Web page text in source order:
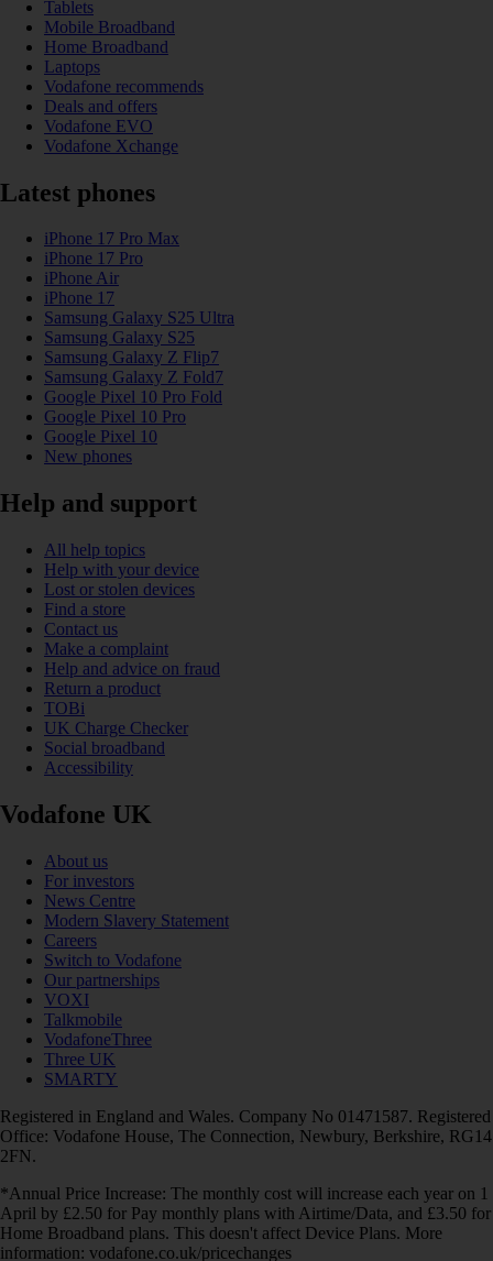
Tablets
Mobile Broadband
Home Broadband
Laptops
Vodafone recommends
Deals and offers
Vodafone EVO
Vodafone Xchange
Latest phones
iPhone 17 Pro Max
iPhone 17 Pro
iPhone Air
iPhone 17
Samsung Galaxy S25 Ultra
Samsung Galaxy S25
Samsung Galaxy Z Flip7
Samsung Galaxy Z Fold7
Google Pixel 10 Pro Fold
Google Pixel 10 Pro
Google Pixel 10
New phones
Help and support
All help topics
Help with your device
Lost or stolen devices
Find a store
Contact us
Make a complaint
Help and advice on fraud
Return a product
TOBi
UK Charge Checker
Social broadband
Accessibility
Vodafone UK
About us
For investors
News Centre
Modern Slavery Statement
Careers
Switch to Vodafone
Our partnerships
VOXI
Talkmobile
VodafoneThree
Three UK
SMARTY
Registered in England and Wales. Company No 01471587. Registered
Office: Vodafone House, The Connection, Newbury, Berkshire, RG14
2FN.
*Annual Price Increase: The monthly cost will increase each year on 1
April by £2.50 for Pay monthly plans with Airtime/Data, and £3.50 for
Home Broadband plans. This doesn't affect Device Plans. More
information: vodafone.co.uk/pricechanges